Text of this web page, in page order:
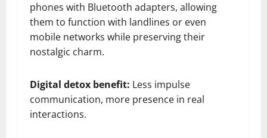
phones with Bluetooth adapters, allowing
them to function with landlines or even
mobile networks while preserving their
nostalgic charm.
Digital detox benefit: Less impulse
communication, more presence in real
interactions.